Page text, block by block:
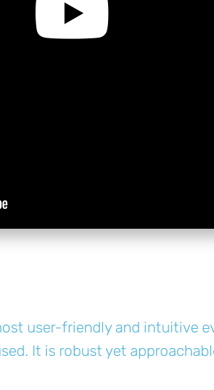
user-friendly and intuitive
It is robust yet